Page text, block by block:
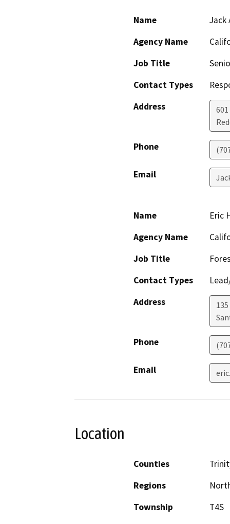
Name
Jack
Agency Name
Job Title
Contact Types
Address
Phone
Email
Name
Eric
Agency Name
Job Title
Contact Types
Address
Phone
Email
Location
Counties
Regions
Township
T4S